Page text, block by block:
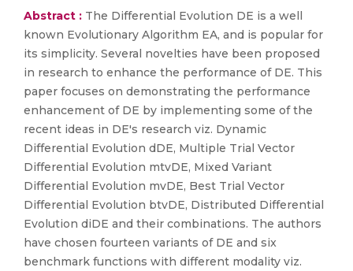
Abstract : The Differential Evolution DE is a well
known Evolutionary Algorithm EA, and is popular for
its simplicity. Several novelties have been proposed
in research to enhance the performance of DE. This
paper focuses on demonstrating the performance
enhancement of DE by implementing some of the
recent ideas in DE's research viz. Dynamic
Differential Evolution dDE, Multiple Trial Vector
Differential Evolution mtvDE, Mixed Variant
Differential Evolution mvDE, Best Trial Vector
Differential Evolution btvDE, Distributed Differential
Evolution diDE and their combinations. The authors
have chosen fourteen variants of DE and six
benchmark functions with different modality viz.